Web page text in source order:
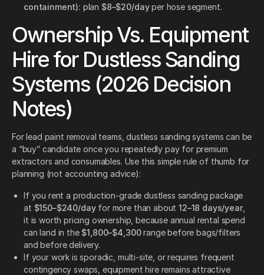
containment): plan $8–$20/dayper hose segment.
Ownership Vs. Equipment
Hire for Dustless Sanding
Systems (2026 Decision
Notes)
For lead paint removal teams, dustless sanding systems can be
a “buy” candidate once you repeatedly pay for premium
extractors and consumables. Use this simple rule of thumb for
planning (not accounting advice):
If you rent a production-grade dustless sanding package
at $150–$240/dayfor more than about12–18 days/year,
it is worth pricing ownership, because annual rental spend
can land in the $1,800–$4,300range before bags/filters
and before delivery.
If your work is sporadic, multi-site, or requires frequent
contingency swaps, equipment hire remains attractive